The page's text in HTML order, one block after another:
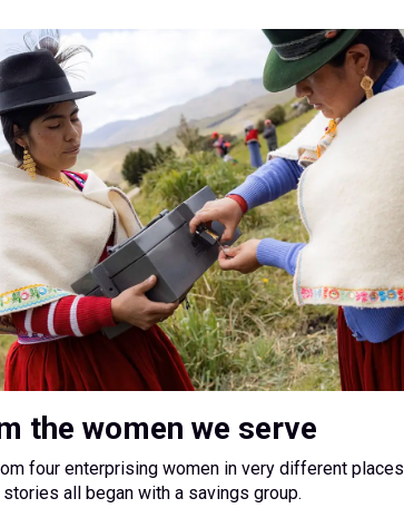
the women we serve
four enterprising women in very different places
all began with a savings group.